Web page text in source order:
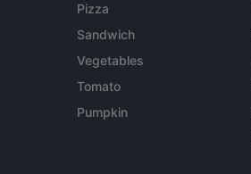
Pizza
Sandwich
Vegetables
Tomato
Pumpkin